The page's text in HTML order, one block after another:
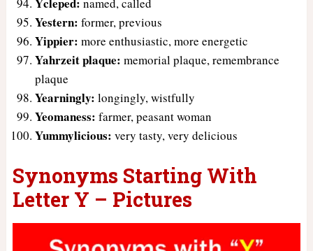
named, called
Yestern: former, previous
Yippier: more enthusiastic, more energetic
Yahrzeit plaque: memorial plaque, remembrance
plaque
Yearningly: longingly, wistfully
Yeomaness: farmer, peasant woman
Yummylicious: very tasty, very delicious
Synonyms Starting With
Letter Y – Pictures